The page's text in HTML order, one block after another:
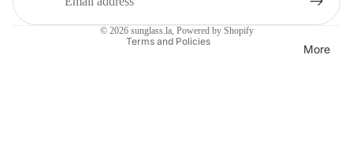
More
© 2026 sunglass.la, Powered by Shopify
Terms and Policies